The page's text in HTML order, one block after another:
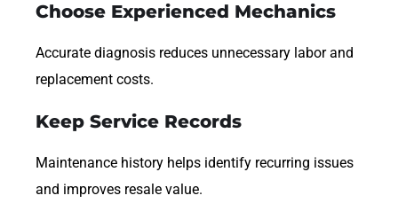
Choose Experienced Mechanics
Accurate diagnosis reduces unnecessary labor and
replacement costs.
Keep Service Records
Maintenance history helps identify recurring issues
and improves resale value.